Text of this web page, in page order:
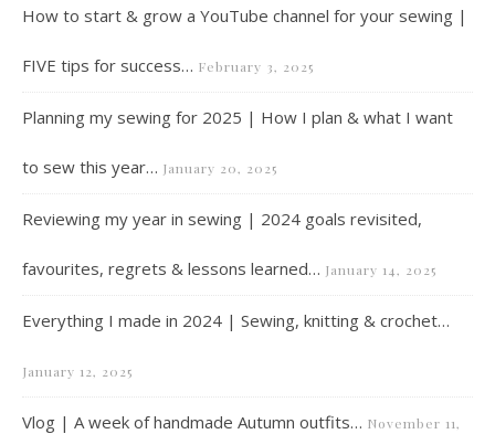
How to start & grow a YouTube channel for your sewing |
FIVE tips for success… February 3, 2025
Planning my sewing for 2025 | How I plan & what I want
to sew this year… January 20, 2025
Reviewing my year in sewing | 2024 goals revisited,
favourites, regrets & lessons learned… January 14, 2025
Everything I made in 2024 | Sewing, knitting & crochet…
January 12, 2025
Vlog | A week of handmade Autumn outfits… November 11,